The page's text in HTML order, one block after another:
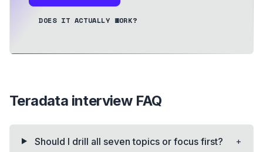
DOES IT ACTUALLY WORK?
Teradata interview FAQ
Should I drill all seven topics or focus first? +